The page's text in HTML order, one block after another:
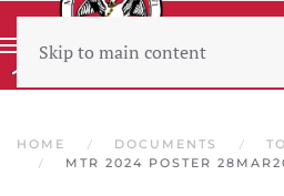
Skip to main content
HOME DOCUMENTS
MTR 2024 POSTER